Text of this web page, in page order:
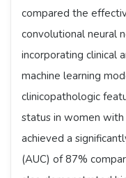
compared the
convolutional neural
incorporating clinical
machine learning
clinicopathologic
status in women
achieved a
(AUC) of 87%